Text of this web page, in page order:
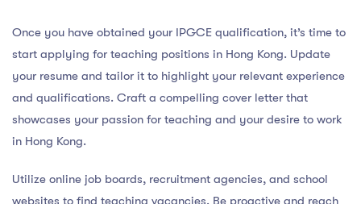
Once you have obtained your IPGCE qualification, it’s time to
start applying for teaching positions in Hong Kong. Update
your resume and tailor it to highlight your relevant experience
and qualifications. Craft a compelling cover letter that
showcases your passion for teaching and your desire to work
in Hong Kong.
Utilize online job boards, recruitment agencies, and school
websites to find teaching vacancies. Be proactive and reach